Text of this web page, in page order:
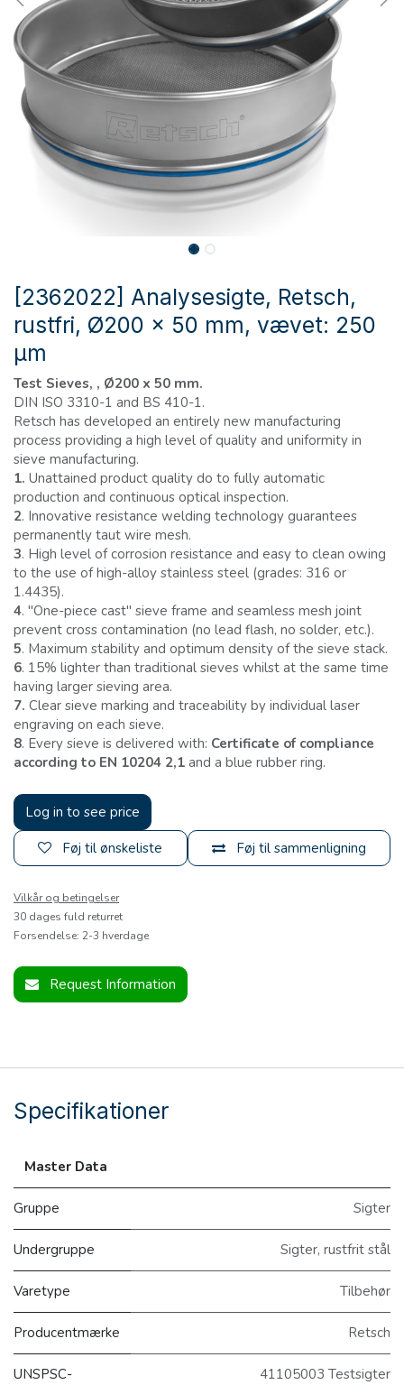
[2362022] Analysesigte, Retsch,
rustfri, Ø200 x 50 mm, vævet: 250
µm
Test Sieves, , Ø200 x 50 mm.
DIN ISO 3310-1 and BS 410-1.
Retsch has developed an entirely new manufacturing
process providing a high level of quality and uniformity in
sieve manufacturing.
1. Unattained product quality do to fully automatic
production and continuous optical inspection.
2. Innovative resistance welding technology guarantees
permanently taut wire mesh.
3. High level of corrosion resistance and easy to clean owing
to the use of high-alloy stainless steel (grades: 316 or
1.4435).
4. ''One-piece cast'' sieve frame and seamless mesh joint
prevent cross contamination (no lead flash, no solder, etc.).
5. Maximum stability and optimum density of the sieve stack.
6. 15% lighter than traditional sieves whilst at the same time
having larger sieving area.
7. Clear sieve marking and traceability by individual laser
engraving on each sieve.
8. Every sieve is delivered with: Certificate of compliance
according to EN 10204 2,1 and a blue rubber ring.
Log in to see price
Føj til sammenligning
Føj til ønskeliste
Vilkår og betingelser
30 dages fuld returret
Forsendelse: 2-3 hverdage
Request Information
Specifikationer
Master Data
Gruppe Sigter
Undergruppe Sigter, rustfrit stål
Varetype Tilbehør
Producentmærke Retsch
UNSPSC-
41105003 Testsigter